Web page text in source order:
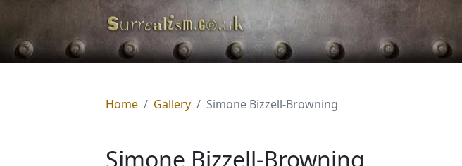
Home Gallery Simone Bizzell-Browning
Simone Bizzell-Browning